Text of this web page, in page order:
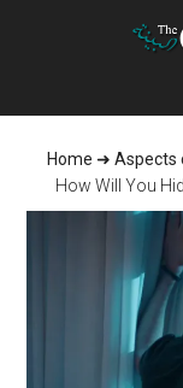
content
sidebarHome ➜ Aspects
How Will You